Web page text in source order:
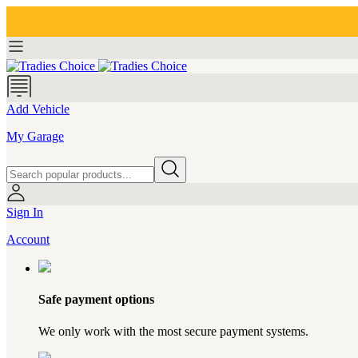
Add Vehicle
My Garage
Sign In
Account
Safe payment options
We only work with the most secure payment systems.